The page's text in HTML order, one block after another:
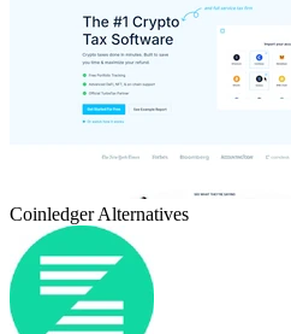
CoinledgerAlternatives